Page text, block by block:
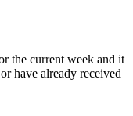
the current week and it
have already received